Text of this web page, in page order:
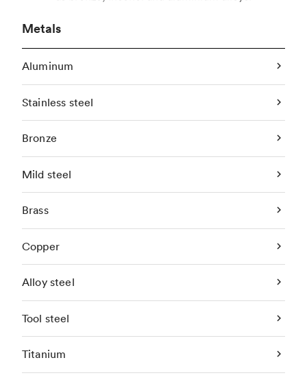
Metals
Aluminum
Stainless steel
Bronze
Mild steel
Brass
Copper
Alloy steel
Tool steel
Titanium